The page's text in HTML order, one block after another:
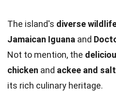
The island's diverse
Jamaican Iguana and
Not to mention, the
chicken and ackee and
its rich culinary heritage.